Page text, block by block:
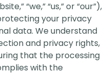
“we,” “us,” or “our”),
your privacy
data. We understand
and privacy rights,
that the processing
with the